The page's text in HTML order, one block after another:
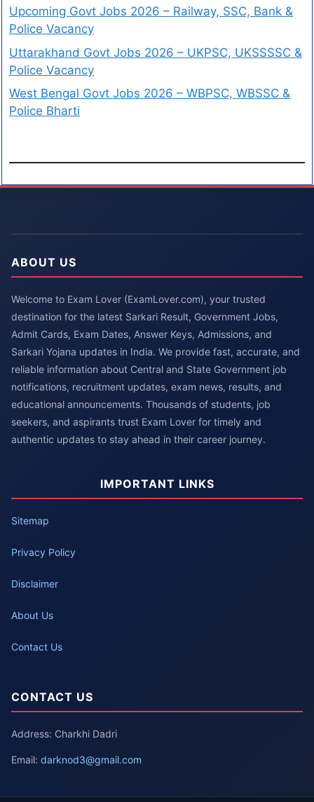
Upcoming Govt Jobs 2026 – Railway, SSC, Bank &
Police Vacancy
Uttarakhand Govt Jobs 2026 – UKPSC, UKSSSSC &
Police Vacancy
West Bengal Govt Jobs 2026 – WBPSC, WBSSC &
Police Bharti
ABOUT US
Welcome to Exam Lover (ExamLover.com), your trusted
destination for the latest Sarkari Result, Government Jobs,
Admit Cards, Exam Dates, Answer Keys, Admissions, and
Sarkari Yojana updates in India. We provide fast, accurate, and
reliable information about Central and State Government job
notifications, recruitment updates, exam news, results, and
educational announcements. Thousands of students, job
seekers, and aspirants trust Exam Lover for timely and
authentic updates to stay ahead in their career journey.
IMPORTANT LINKS
Sitemap
Privacy Policy
Disclaimer
About Us
Contact Us
CONTACT US
Address: Charkhi Dadri
Email: darknod3@gmail.com